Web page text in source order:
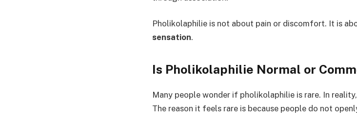
Pholikolaphilie is not about pain or discomfort. It is
sensation.
Is Pholikolaphilie Normal or
Many people wonder if pholikolaphilie is rare. In
The reason it feels rare is because people do not